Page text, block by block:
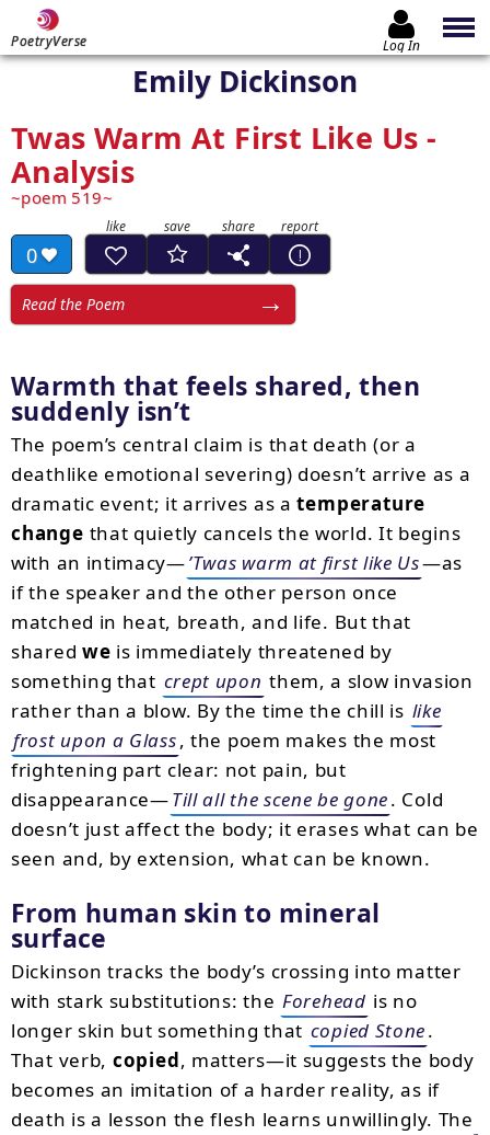
PoetryVerse Log In
Emily Dickinson
Twas Warm At First Like Us -
Analysis
poem 519
0
Read the Poem
Warmth that feels shared, then
suddenly isn’t
The poem’s central claim is that death (or a
deathlike emotional severing) doesn’t arrive as a
dramatic event; it arrives as atemperature
change that quietly cancels the world. It begins
with an intimacy—’Twas warm at first like Us—as
if the speaker and the other person once
matched in heat, breath, and life. But that
shared we is immediately threatened by
something that crept upon them, a slow invasion
rather than a blow. By the time the chill is like
frost upon a Glass, the poem makes the most
frightening part clear: not pain, but
disappearance—Till all the scene be gone. Cold
doesn’t just affect the body; it erases what can be
seen and, by extension, what can be known.
From human skin to mineral
surface
Dickinson tracks the body’s crossing into matter
with stark substitutions: the Forehead is no
longer skin but something that copied Stone.
That verb, copied, matters—it suggests the body
becomes an imitation of a harder reality, as if
death is a lesson the flesh learns unwillingly. The